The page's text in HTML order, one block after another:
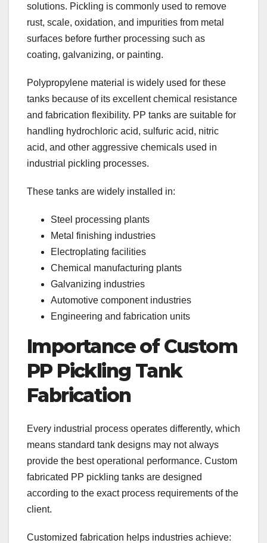
solutions. Pickling is commonly used to remove
rust, scale, oxidation, and impurities from metal
surfaces before further processing such as
coating, galvanizing, or painting.
Polypropylene material is widely used for these
tanks because of its excellent chemical resistance
and fabrication flexibility. PP tanks are suitable for
handling hydrochloric acid, sulfuric acid, nitric
acid, and other aggressive chemicals used in
industrial pickling processes.
These tanks are widely installed in:
Steel processing plants
Metal finishing industries
Electroplating facilities
Chemical manufacturing plants
Galvanizing industries
Automotive component industries
Engineering and fabrication units
Importance of Custom
PP Pickling Tank
Fabrication
Every industrial process operates differently, which
means standard tank designs may not always
provide the best operational performance. Custom
fabricated PP pickling tanks are designed
according to the exact process requirements of the
client.
Customized fabrication helps industries achieve: